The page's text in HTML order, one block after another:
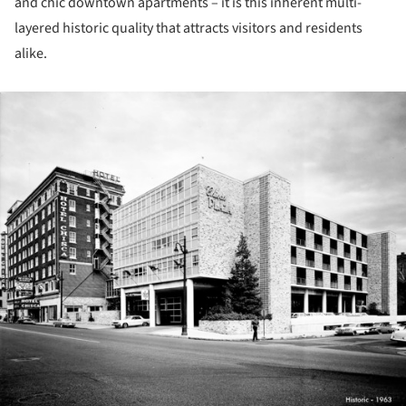
layered historic quality that attracts visitors and residents
alike.